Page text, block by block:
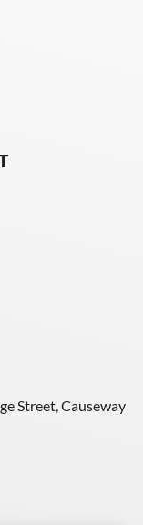
Street, Causeway